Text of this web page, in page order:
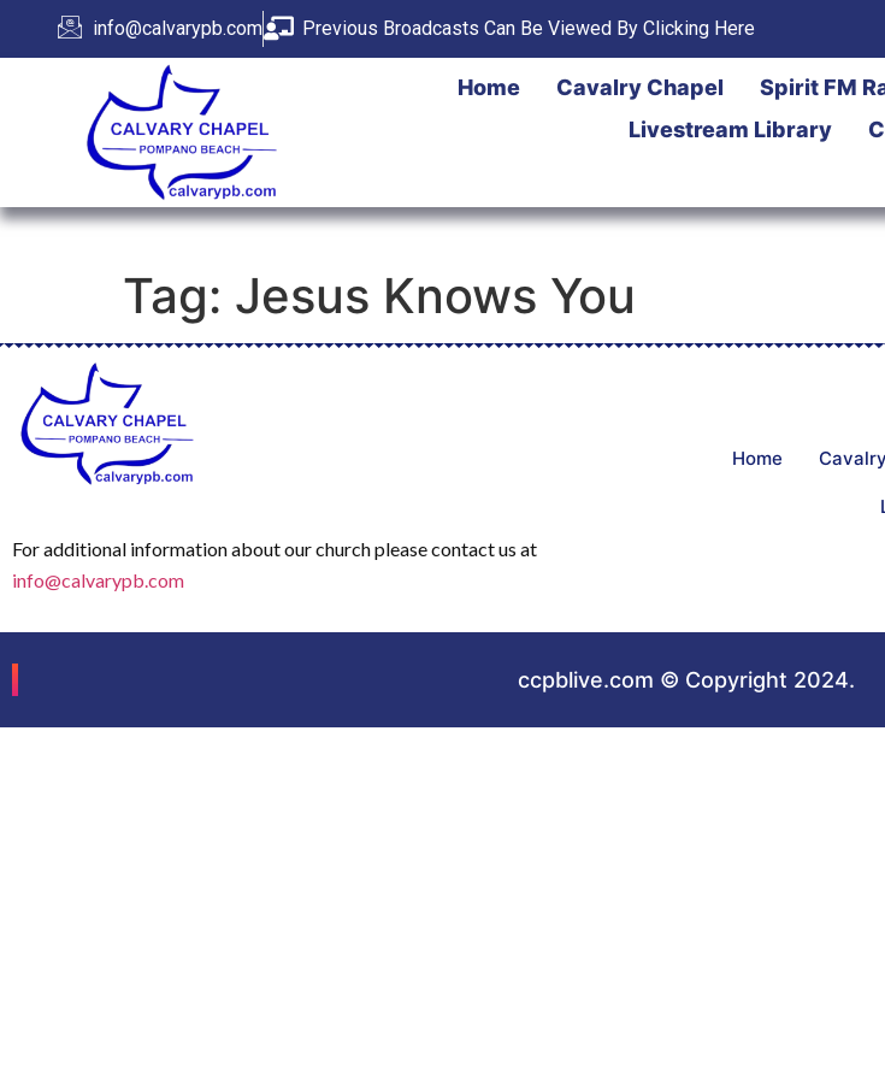
info@calvarypb.com Previous Broadcasts Can Be Viewed By Clicking Here
Home Cavalry Chapel Spirit FM
Livestream Library
Tag: Jesus Knows You
For additional information about our church please contact us at
info@calvarypb.com
Home
ccpblive.com © Copyright 2024.